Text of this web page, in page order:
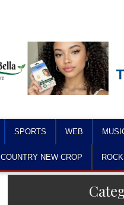
SPORTS WEB
COUNTRY NEW CROP ROCK